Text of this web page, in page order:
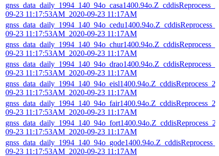
09-23 11:17:53AM_2020-09-23 11:17AM
09-23 11:17:53AM_2020-09-23 11:17AM
09-23 11:17:53AM_2020-09-23 11:17AM
09-23 11:17:53AM_2020-09-23 11:17AM
09-23 11:17:53AM_2020-09-23 11:17AM
09-23 11:17:53AM_2020-09-23 11:17AM
09-23 11:17:53AM_2020-09-23 11:17AM
09-23 11:17:53AM_2020-09-23 11:17AM